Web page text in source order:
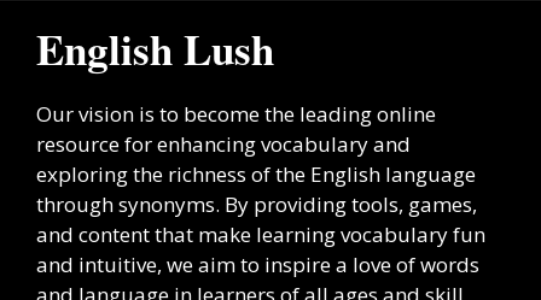
English Lush
Our vision is to become the leading online
resource for enhancing vocabulary and
exploring the richness of the English language
through synonyms. By providing tools, games,
and content that make learning vocabulary fun
and intuitive, we aim to inspire a love of words